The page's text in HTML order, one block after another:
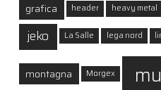
grafica header heavy metal
jeko La Salle lega nord
montagna Morgex